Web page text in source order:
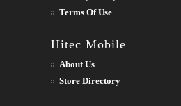
Terms Of Use
Hitec Mobile
About Us
Store Directory